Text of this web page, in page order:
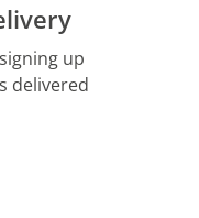
up
delivered